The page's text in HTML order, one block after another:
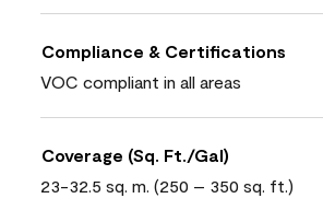
Compliance & Certifications
VOC compliant in all areas
Coverage (Sq. Ft./Gal)
23-32.5 sq. m. (250 – 350 sq. ft.)